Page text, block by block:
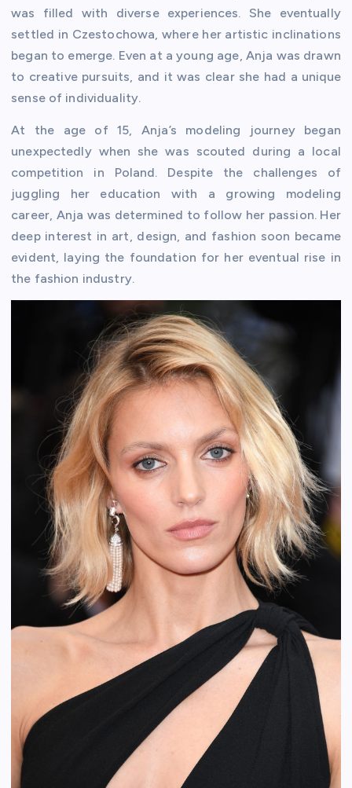
was filled with diverse experiences. She eventually
settled in Czestochowa, where her artistic inclinations
began to emerge. Even at a young age, Anja was drawn
to creative pursuits, and it was clear she had a unique
sense of individuality.
At the age of 15, Anja’s modeling journey began
unexpectedly when she was scouted during a local
competition in Poland. Despite the challenges of
juggling her education with a growing modeling
career, Anja was determined to follow her passion. Her
deep interest in art, design, and fashion soon became
evident, laying the foundation for her eventual rise in
the fashion industry.